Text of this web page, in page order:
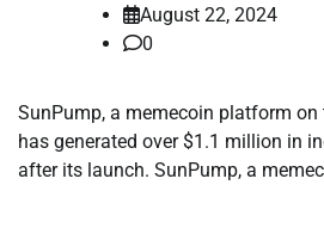
August 22, 2024
0
SunPump, a memecoin platform on
has generated over $1.1 million in
after its launch. SunPump, a